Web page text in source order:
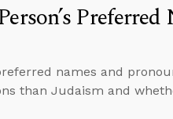
Preferred
names and
than Judaism and